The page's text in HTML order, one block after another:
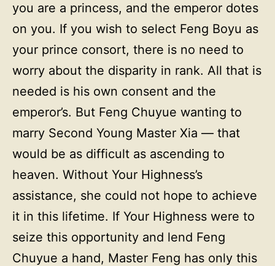
you are a princess, and the emperor dotes
on you. If you wish to select Feng Boyu as
your prince consort, there is no need to
worry about the disparity in rank. All that is
needed is his own consent and the
emperor’s. But Feng Chuyue wanting to
marry Second Young Master Xia — that
would be as difficult as ascending to
heaven. Without Your Highness’s
assistance, she could not hope to achieve
it in this lifetime. If Your Highness were to
seize this opportunity and lend Feng
Chuyue a hand, Master Feng has only this